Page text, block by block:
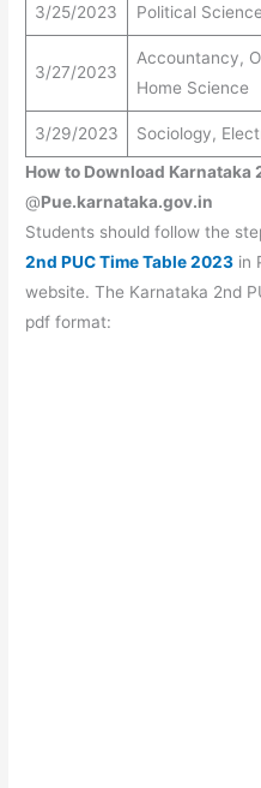
3/25/2023 Political
3/27/2023
Accountancy,
Home Science
3/29/2023
Sociology,
How to Download Karnataka
@Pue.karnataka.gov.in
Students should follow the
2nd PUC Time Table 2023 in
website. The Karnataka 2nd
pdf format: